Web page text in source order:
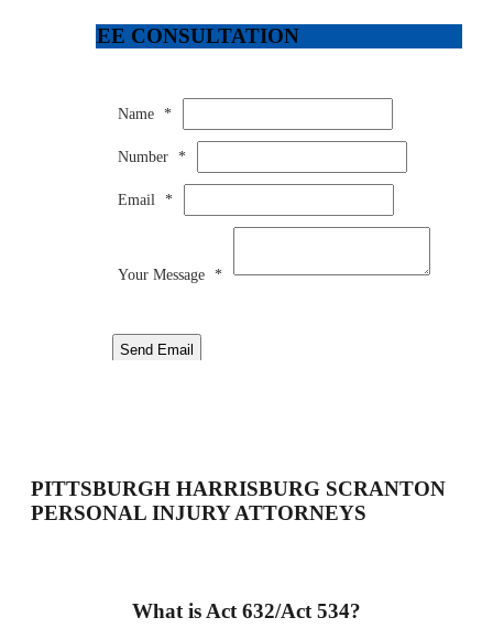
FREE CONSULTATION
Name *
Number *
Email *
Your Message *
Send Email
PITTSBURGH HARRISBURG SCRANTON
PERSONAL INJURY ATTORNEYS
What is Act 632/Act 534?